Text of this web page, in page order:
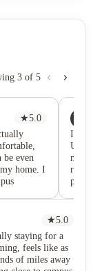
3 of 5
★5.0
be even
home. I
you
go home
they
ever.
KA
I had a
★5.0
staying for a
feels like as
of miles away